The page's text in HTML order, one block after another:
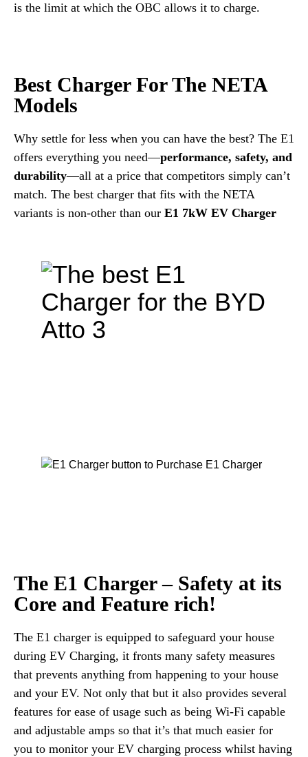
is the limit at which the OBC allows it to charge.
Best Charger For The NETA
Models
Why settle for less when you can have the best? The E1
offers everything you need—performance, safety, and
durability—all at a price that competitors simply can’t
match. The best charger that fits with the NETA
variants is non-other than our E1 7kW EV Charger
The E1 Charger – Safety at its
Core and Feature rich!
The E1 charger is equipped to safeguard your house
during EV Charging, it fronts many safety measures
that prevents anything from happening to your house
and your EV. Not only that but it also provides several
features for ease of usage such as being Wi-Fi capable
and adjustable amps so that it’s that much easier for
you to monitor your EV charging process whilst having